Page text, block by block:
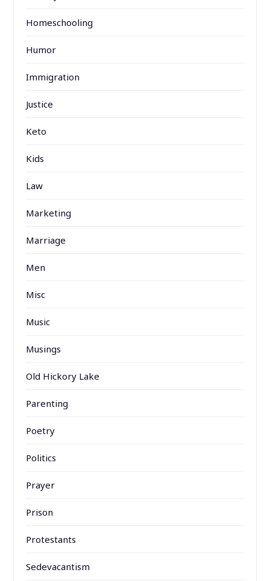
Homeschooling
Humor
Immigration
Justice
Keto
Kids
Law
Marketing
Marriage
Men
Misc
Music
Musings
Old Hickory Lake
Parenting
Poetry
Politics
Prayer
Prison
Protestants
Sedevacantism